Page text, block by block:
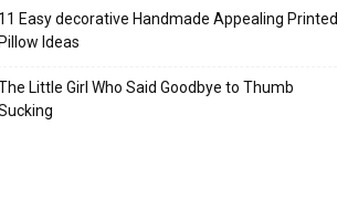
Easy decorative Handmade Appealing Printed
Ideas
Little Girl Who Said Goodbye to Thumb